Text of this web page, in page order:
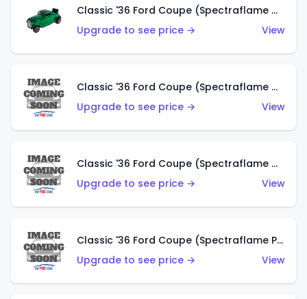
Classic '36 Ford Coupe (Spectraflame Green)
Upgrade to see price →
View
Classic '36 Ford Coupe (Spectraflame Gold)
Upgrade to see price →
View
Classic '36 Ford Coupe (Spectraflame Orange)
Upgrade to see price →
View
Classic '36 Ford Coupe (Spectraflame Purple)
Upgrade to see price →
View